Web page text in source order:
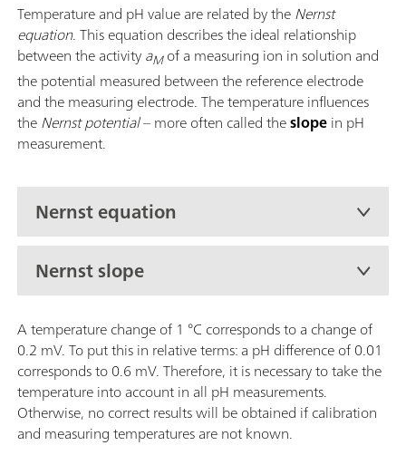
Temperature and pH value are related by theNernst
equation. This equation describes the ideal relationship
between the activityaMof a measuring ion in solution and
the potential measured between the reference electrode
and the measuring electrode. The temperature influences
theNernst potential– more often called theslopein pH
measurement.
Nernst equation
Nernst slope
A temperature change of 1 °C corresponds to a change of
0.2 mV. To put this in relative terms: a pH difference of 0.01
corresponds to 0.6 mV. Therefore, it is necessary to take the
temperature into account in all pH measurements.
Otherwise, no correct results will be obtained if calibration
and measuring temperatures are not known.